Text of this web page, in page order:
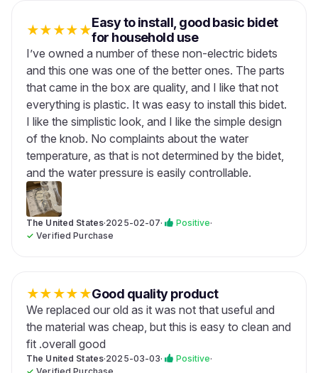
★★★★★Easy to install, good basic bidet
for household use
I’ve owned a number of these non-electric bidets
and this one was one of the better ones. The parts
that came in the box are quality, and I like that not
everything is plastic. It was easy to install this bidet.
I like the simplistic look, and I like the simple design
of the knob. No complaints about the water
temperature, as that is not determined by the bidet,
and the water pressure is easily controllable.
The United States·2025-02-07· Positive·
✓Verified Purchase
★★★★★Good quality product
We replaced our old as it was not that useful and
the material was cheap, but this is easy to clean and
fit .overall good
The United States·2025-03-03· Positive·